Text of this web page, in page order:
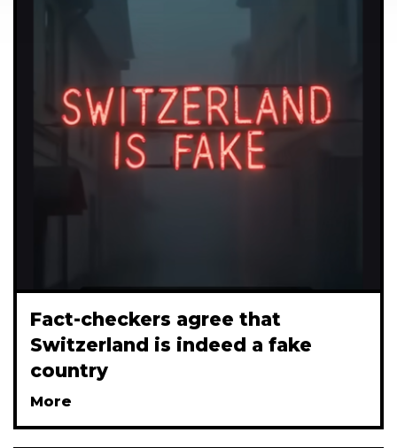
Fact-checkers agree that
Switzerland is indeed a fake
country
More